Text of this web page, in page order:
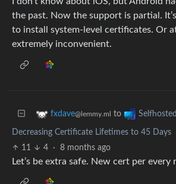
the past. Now the support is partial.
to install system-level certificates. Or
extremely inconvenient.
fxdave@lemmy.ml to Selfhosted
Decreasing Certificate Lifetimes to 45 Days
11
4 · 8 months ago
Let’s be extra safe. New cert per every